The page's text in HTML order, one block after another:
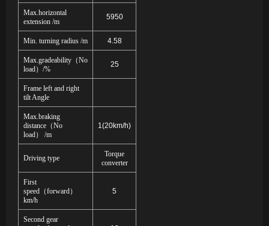
Max.horizontal
extension /m
5950
Min. turning radius /m 4.58
Max.gradeability （No
load） /%
25
Frame left and right
tilt Angle
Max.braking
distance （No
load） /m
1(20km/h)
Driving type
Torque
converter
First
speed （forward）
km/h
5
Second gear